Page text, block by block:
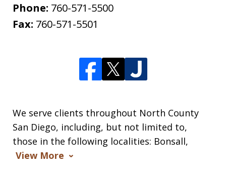
Phone: 760-571-5500
Fax: 760-571-5501
We serve clients throughout North County
San Diego, including, but not limited to,
those in the following localities: Bonsall,
View More